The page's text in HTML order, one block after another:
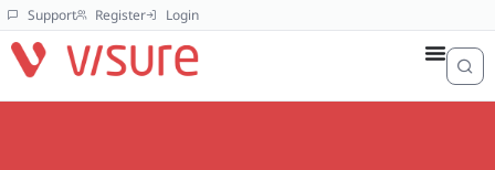
Support Register Login